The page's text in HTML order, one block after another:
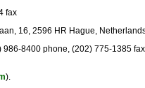
fax
16, 2596 HR Hague,
986-8400 phone, (202) 775-1385 fax
).